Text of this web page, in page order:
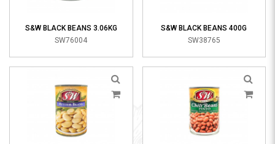
S&W BLACK BEANS 3.06KG
SW76004
S&W BLACK BEANS 400G
SW38765